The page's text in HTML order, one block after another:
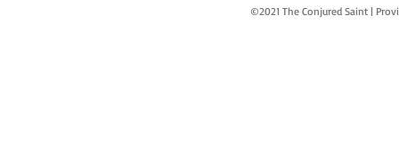
©2021 The Conjured Saint |